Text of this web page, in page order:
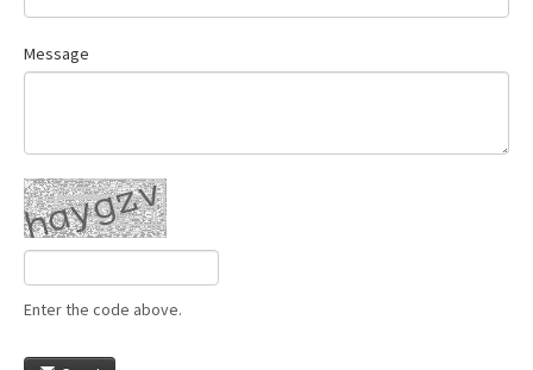
Message
Enter the code above.